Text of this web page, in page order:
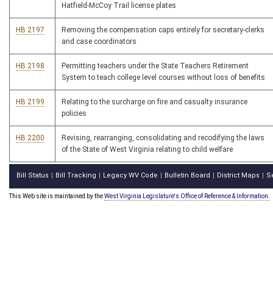
Hatfield-McCoy Trail license plates
HB 2197
Removing the compensation caps entirely for secretary-clerks
and case coordinators
HB 2198
Permitting teachers under the State Teachers Retirement
System to teach college level courses without loss of benefits
HB 2199
Relating to the surcharge on fire and casualty insurance
policies
HB 2200
Revising, rearranging, consolidating and recodifying the laws
of the State of West Virginia relating to child welfare
Bill Status Bill Tracking Legacy WV Code Bulletin Board District Maps
This Web site is maintained by theWest Virginia Legislature's Office of Reference & Information.